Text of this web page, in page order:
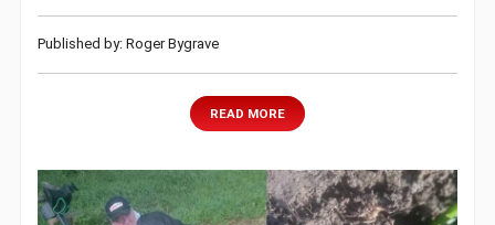
Published by: Roger Bygrave
READ MORE